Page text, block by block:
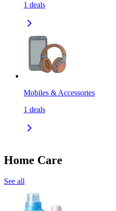
1 deals
Mobiles & Accessories
1 deals
Home Care
See all